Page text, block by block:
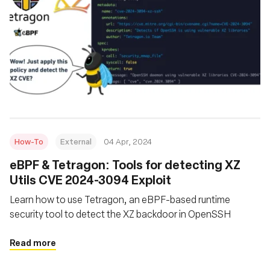
How-To External 04 Apr, 2024
eBPF & Tetragon: Tools for detecting XZ
Utils CVE 2024-3094 Exploit
Learn how to use Tetragon, an eBPF-based runtime
security tool to detect the XZ backdoor in OpenSSH
Read more